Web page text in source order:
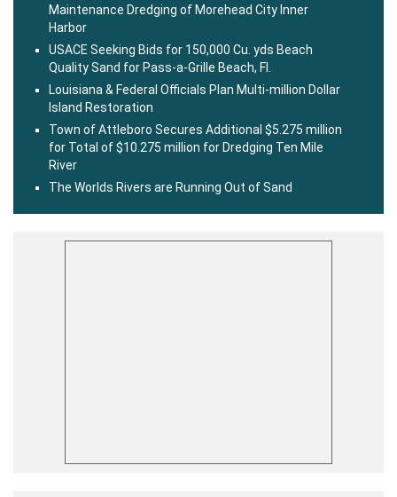
Maintenance Dredging of Morehead City Inner
Harbor
USACE Seeking Bids for 150,000 Cu. yds Beach
Quality Sand for Pass-a-Grille Beach, Fl.
Louisiana & Federal Officials Plan Multi-million Dollar
Island Restoration
Town of Attleboro Secures Additional $5.275 million
for Total of $10.275 million for Dredging Ten Mile
River
The Worlds Rivers are Running Out of Sand